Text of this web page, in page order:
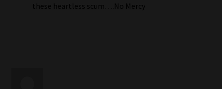
these heartless scum….No Mercy